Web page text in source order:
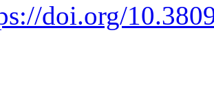
doi.org/